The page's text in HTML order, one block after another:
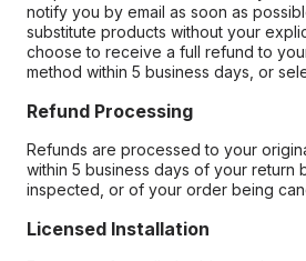
notify you by email as soon as
substitute products without your
choose to receive a full refund to
method within 5 business days, or
Refund Processing
Refunds are processed to your
within 5 business days of your return
inspected, or of your order being
Licensed Installation